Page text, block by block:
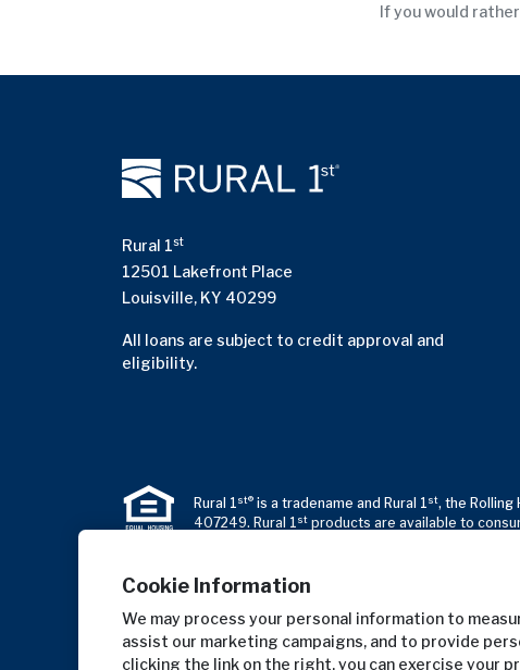
If you would
Rural 1st
12501 Lakefront Place
Louisville, KY 40299
All loans are subject to credit approval and
eligibility.
Rural 1st® is a tradename and Rural 1st, the Rolling
407249. Rural 1st products are available to
Cookie Information
We may process your personal information to
assist our marketing campaigns, and to provide
clicking the link on the right, you can exercise your